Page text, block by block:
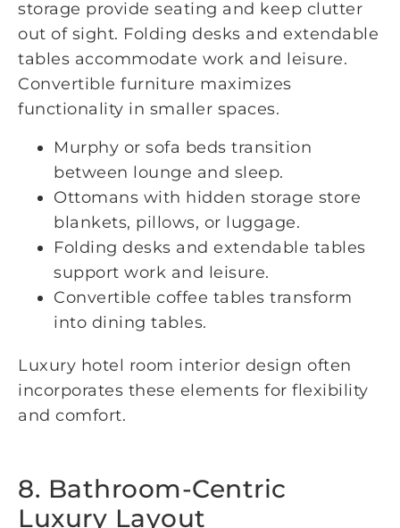
storage provide seating and keep clutter
out of sight. Folding desks and extendable
tables accommodate work and leisure.
Convertible furniture maximizes
functionality in smaller spaces.
Murphy or sofa beds transition
between lounge and sleep.
Ottomans with hidden storage store
blankets, pillows, or luggage.
Folding desks and extendable tables
support work and leisure.
Convertible coffee tables transform
into dining tables.
Luxury hotel room interior design often
incorporates these elements for flexibility
and comfort.
8. Bathroom-Centric
Luxury Layout